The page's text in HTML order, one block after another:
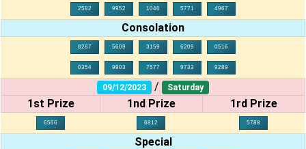
2582 9952 1046 5771 4967
Consolation
8287 5609 3159 6209 0516
0354 9903 7577 9733 9289
09/12/2023 / Saturday
1st Prize 1nd Prize 1rd Prize
6566 6812 5788
Special